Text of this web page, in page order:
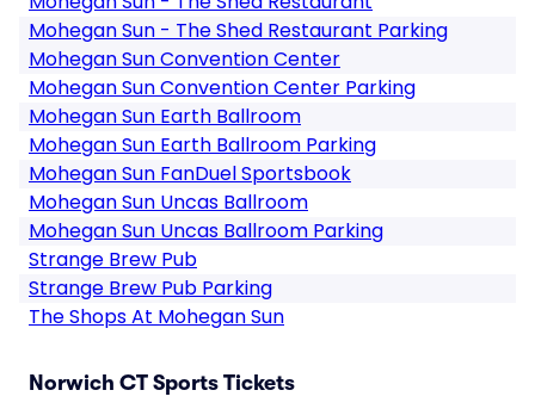
Mohegan Sun - The Shed Restaurant Parking
Mohegan Sun Convention Center
Mohegan Sun Convention Center Parking
Mohegan Sun Earth Ballroom
Mohegan Sun Earth Ballroom Parking
Mohegan Sun FanDuel Sportsbook
Mohegan Sun Uncas Ballroom
Mohegan Sun Uncas Ballroom Parking
Strange Brew Pub
Strange Brew Pub Parking
The Shops At Mohegan Sun
Norwich CT Sports Tickets